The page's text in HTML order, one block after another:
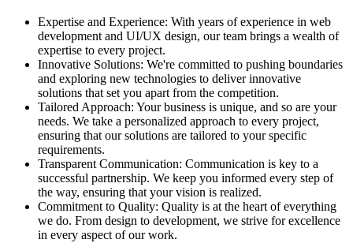
Expertise and Experience: With years of experience in web
development and UI/UX design, our team brings a wealth of
expertise to every project.
Innovative Solutions: We're committed to pushing boundaries
and exploring new technologies to deliver innovative
solutions that set you apart from the competition.
Tailored Approach: Your business is unique, and so are your
needs. We take a personalized approach to every project,
ensuring that our solutions are tailored to your specific
requirements.
Transparent Communication: Communication is key to a
successful partnership. We keep you informed every step of
the way, ensuring that your vision is realized.
Commitment to Quality: Quality is at the heart of everything
we do. From design to development, we strive for excellence
in every aspect of our work.